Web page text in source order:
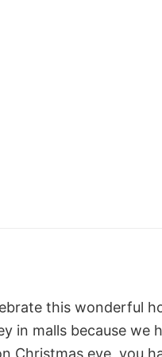
this wonderful
in malls because